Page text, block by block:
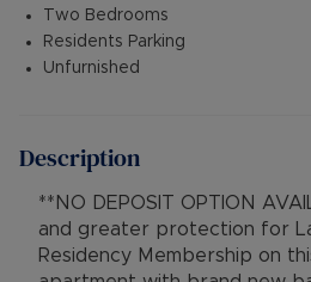
Two Bedrooms
Residents Parking
Unfurnished
Description
**NO DEPOSIT OPTION
and greater protection for
Residency Membership on